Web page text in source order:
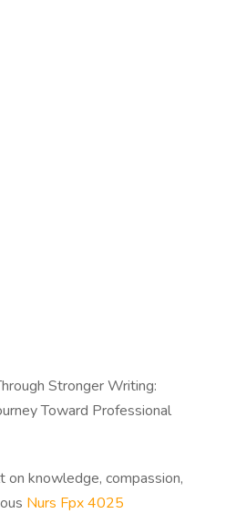
Stronger Writing:
Toward Professional
on knowledge, compassion,
Nurs Fpx 4025